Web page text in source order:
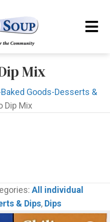
Mix
Goods-Desserts &
Dip Mix
All individual
& Dips, Dips